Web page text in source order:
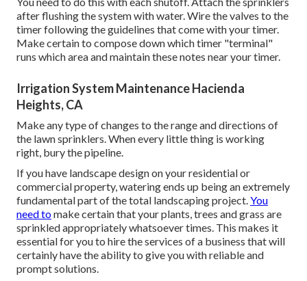
after flushing the system with water. Wire the valves to the
timer following the guidelines that come with your timer.
Make certain to compose down which timer "terminal"
runs which area and maintain these notes near your timer.
Irrigation System Maintenance Hacienda
Heights, CA
Make any type of changes to the range and directions of
the lawn sprinklers. When every little thing is working
right, bury the pipeline.
If you have landscape design on your residential or
commercial property, watering ends up being an extremely
fundamental part of the total landscaping project. You
need tomake certain that your plants, trees and grass are
sprinkled appropriately whatsoever times. This makes it
essential for you to hire the services of a business that will
certainly have the ability to give you with reliable and
prompt solutions.